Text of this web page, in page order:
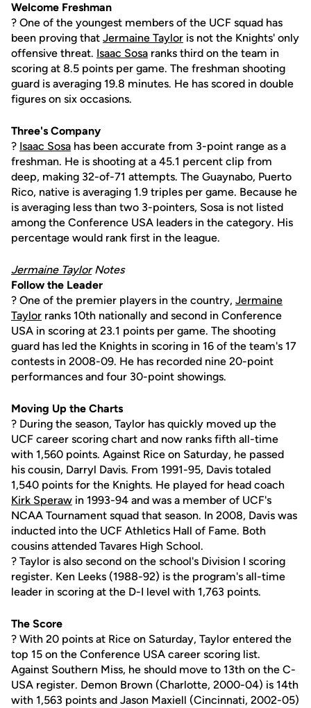
Welcome Freshman
? One of the youngest members of the UCF squad has
been proving that Jermaine Taylor is not the Knights' only
offensive threat. Isaac Sosa ranks third on the team in
scoring at 8.5 points per game. The freshman shooting
guard is averaging 19.8 minutes. He has scored in double
figures on six occasions.
Three's Company
? Isaac Sosa has been accurate from 3-point range as a
freshman. He is shooting at a 45.1 percent clip from
deep, making 32-of-71 attempts. The Guaynabo, Puerto
Rico, native is averaging 1.9 triples per game. Because he
is averaging less than two 3-pointers, Sosa is not listed
among the Conference USA leaders in the category. His
percentage would rank first in the league.
Jermaine TaylorNotes
Follow the Leader
? One of the premier players in the country, Jermaine
Taylor ranks 10th nationally and second in Conference
USA in scoring at 23.1 points per game. The shooting
guard has led the Knights in scoring in 16 of the team's 17
contests in 2008-09. He has recorded nine 20-point
performances and four 30-point showings.
Moving Up the Charts
? During the season, Taylor has quickly moved up the
UCF career scoring chart and now ranks fifth all-time
with 1,560 points. Against Rice on Saturday, he passed
his cousin, Darryl Davis. From 1991-95, Davis totaled
1,540 points for the Knights. He played for head coach
Kirk Speraw in 1993-94 and was a member of UCF's
NCAA Tournament squad that season. In 2008, Davis was
inducted into the UCF Athletics Hall of Fame. Both
cousins attended Tavares High School.
? Taylor is also second on the school's Division I scoring
register. Ken Leeks (1988-92) is the program's all-time
leader in scoring at the D-I level with 1,763 points.
The Score
? With 20 points at Rice on Saturday, Taylor entered the
top 15 on the Conference USA career scoring list.
Against Southern Miss, he should move to 13th on the C-
USA register. Demon Brown (Charlotte, 2000-04) is 14th
with 1,563 points and Jason Maxiell (Cincinnati, 2002-05)